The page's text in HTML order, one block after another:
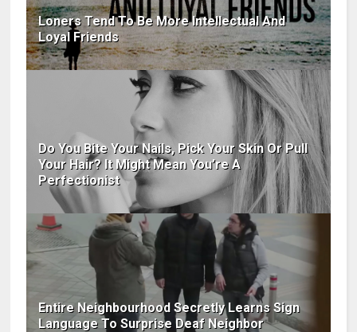
Loners Tend To Be More Intellectual And
Loyal Friends
Do You Bite Your Nails, Pick Your Skin Or Pull
Your Hair? It Might Mean You’re A
Perfectionist
Entire Neighbourhood Secretly Learns Sign
Language To Surprise Deaf Neighbor